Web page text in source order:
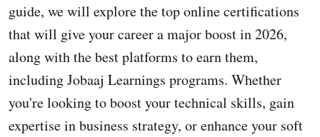
guide, we will explore the top online certifications
that will give your career a major boost in 2026,
along with the best platforms to earn them,
including Jobaaj Learnings programs. Whether
you're looking to boost your technical skills, gain
expertise in business strategy, or enhance your soft